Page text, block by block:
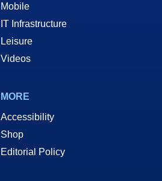
Mobile
IT Infrastructure
Leisure
Videos
MORE
Accessibility
Shop
Editorial Policy